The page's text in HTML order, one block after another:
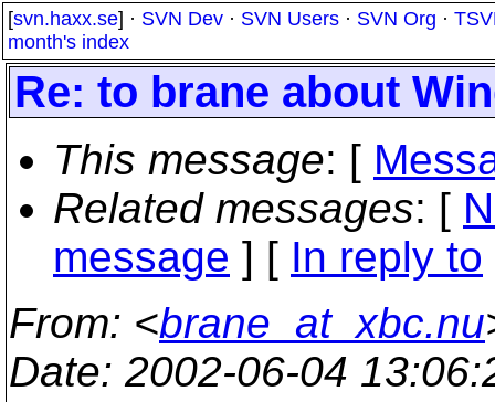
[svn.haxx.se] · SVN Dev · SVN Users · SVN Org ·
month's index
Re: to brane about
This message: [
Related messages: [
message ] [ In reply to
From: <brane_at_xbc.nu
Date: 2002-06-04